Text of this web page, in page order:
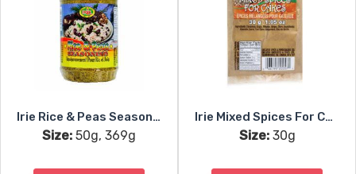
Irie Rice & Peas Seasoning
Size: 50g, 369g
Irie Mixed Spices For Cakes
Size:30g